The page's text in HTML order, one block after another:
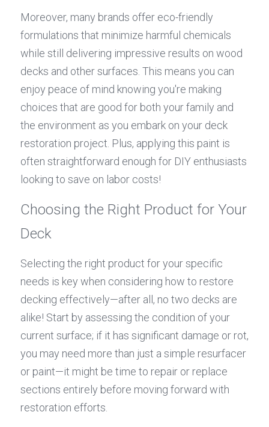
Moreover, many brands offer eco-friendly
formulations that minimize harmful chemicals
while still delivering impressive results on wood
decks and other surfaces. This means you can
enjoy peace of mind knowing you're making
choices that are good for both your family and
the environment as you embark on your deck
restoration project. Plus, applying this paint is
often straightforward enough for DIY enthusiasts
looking to save on labor costs!
Choosing the Right Product for Your
Deck
Selecting the right product for your specific
needs is key when considering how to restore
decking effectively—after all, no two decks are
alike! Start by assessing the condition of your
current surface; if it has significant damage or rot,
you may need more than just a simple resurfacer
or paint—it might be time to repair or replace
sections entirely before moving forward with
restoration efforts.